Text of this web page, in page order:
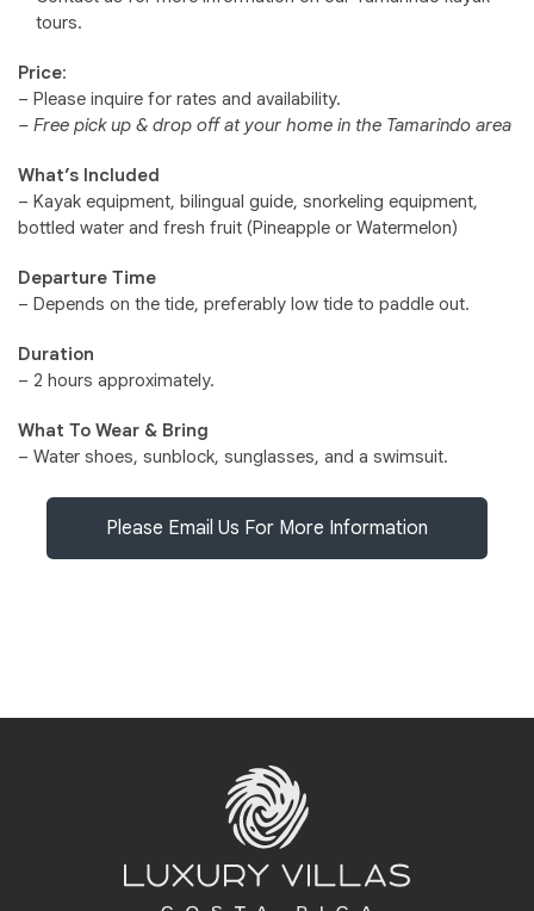
tours.
Price:
– Please inquire for rates and availability.
– Free pick up & drop off at your home in the Tamarindo area
What’s Included
– Kayak equipment, bilingual guide, snorkeling equipment,
bottled water and fresh fruit (Pineapple or Watermelon)
Departure Time
– Depends on the tide, preferably low tide to paddle out.
Duration
– 2 hours approximately.
What To Wear & Bring
– Water shoes, sunblock, sunglasses, and a swimsuit.
Please Email Us For More Information